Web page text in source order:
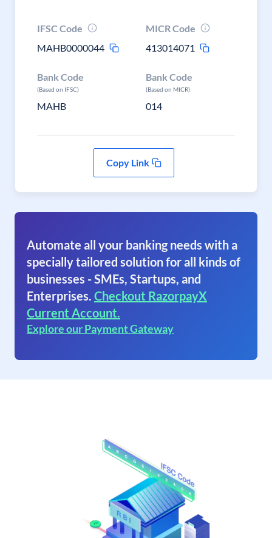
IFSC Code
MAHB0000044
MICR Code
413014071
Bank Code
(Based on IFSC)
MAHB
Bank Code
(Based on MICR)
014
Copy Link
Automate all your banking needs with a
specially tailored solution for all kinds of
businesses - SMEs, Startups, and
Enterprises. Checkout RazorpayX
Current Account.
Explore our Payment Gateway